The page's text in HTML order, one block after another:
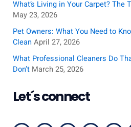
o
r
:
What’s Living in Your Carpet?
May 23, 2026
Pet Owners: What You Need to
Clean April 27, 2026
What Professional Cleaners Do
Don’t March 25, 2026
Let´s connect